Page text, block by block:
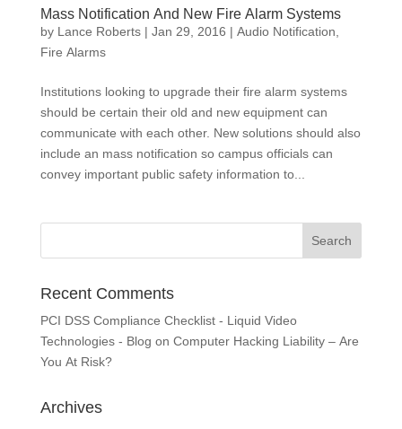
Mass Notification And New Fire Alarm Systems
by Lance Roberts| Jan 29, 2016 | Audio Notification
Fire Alarms
Institutions looking to upgrade their fire alarm systems
should be certain their old and new equipment can
communicate with each other. New solutions should also
include an mass notification so campus officials can
convey important public safety information to...
Recent Comments
PCI DSS Compliance Checklist - Liquid Video
Technologies - Blog on Computer Hacking Liability – Are
You At Risk?
Archives